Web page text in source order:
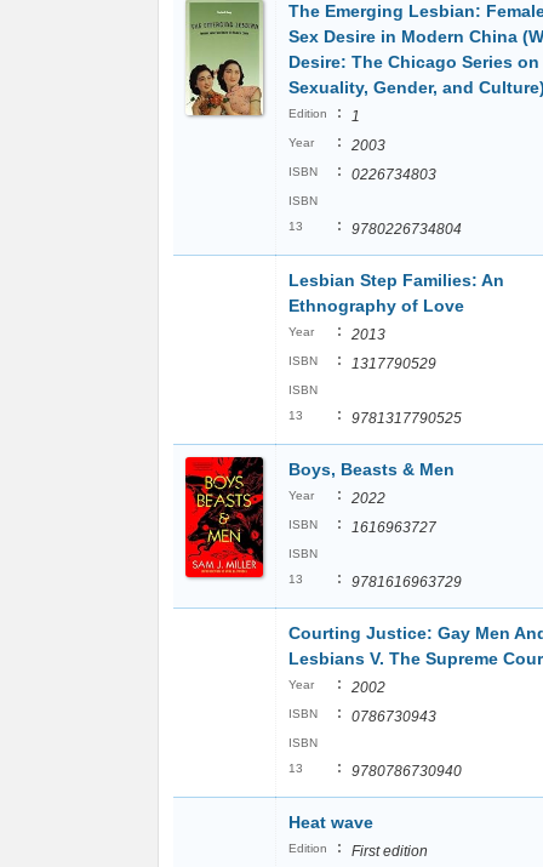
The Emerging Lesbian:
Sex Desire in Modern China
Desire: The Chicago Series on
Sexuality, Gender, and
Edition : 1
Year : 2003
ISBN : 0226734803
ISBN
13
: 9780226734804
Lesbian Step Families: An
Ethnography of Love
Year : 2013
ISBN : 1317790529
ISBN
13
: 9781317790525
Boys, Beasts & Men
Year : 2022
ISBN : 1616963727
ISBN
13
: 9781616963729
Courting Justice: Gay Men
Lesbians V. The Supreme
Year : 2002
ISBN : 0786730943
ISBN
13
: 9780786730940
Heat wave
Edition : First edition